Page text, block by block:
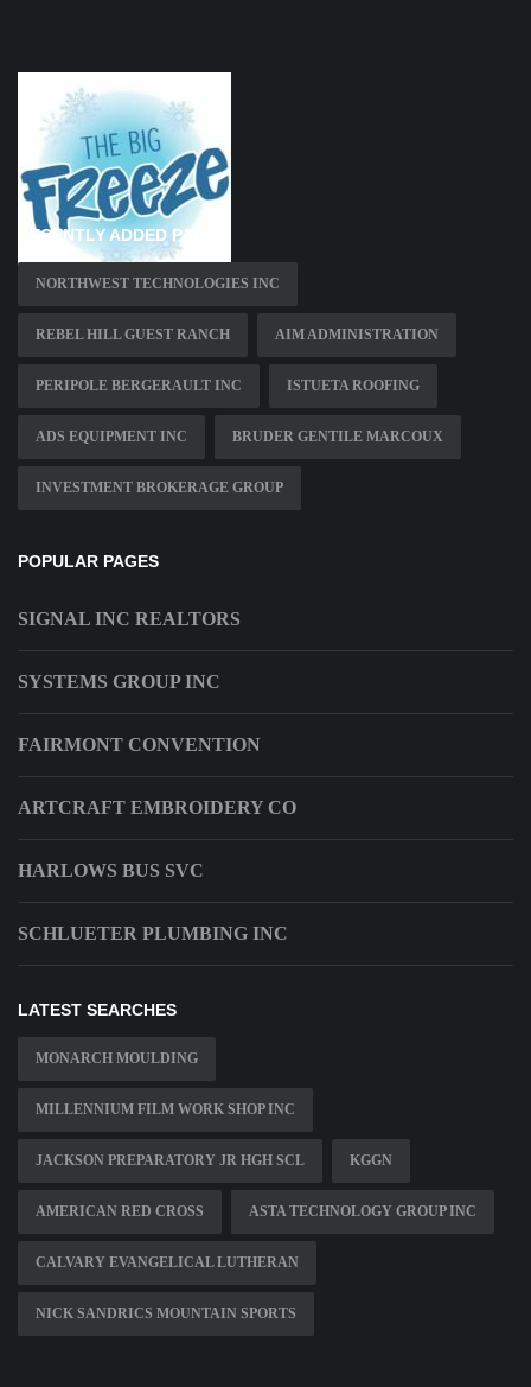
RECENTLY ADDED PAGES
NORTHWEST TECHNOLOGIES INC
REBEL HILL GUEST RANCH AIM ADMINISTRATION
PERIPOLE BERGERAULT INC ISTUETA ROOFING
ADS EQUIPMENT INC BRUDER GENTILE MARCOUX
INVESTMENT BROKERAGE GROUP
POPULAR PAGES
SIGNAL INC REALTORS
SYSTEMS GROUP INC
FAIRMONT CONVENTION
ARTCRAFT EMBROIDERY CO
HARLOWS BUS SVC
SCHLUETER PLUMBING INC
LATEST SEARCHES
MONARCH MOULDING
MILLENNIUM FILM WORK SHOP INC
JACKSON PREPARATORY JR HGH SCL KGGN
AMERICAN RED CROSS ASTA TECHNOLOGY GROUP INC
CALVARY EVANGELICAL LUTHERAN
NICK SANDRICS MOUNTAIN SPORTS